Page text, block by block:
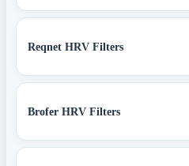
Reqnet HRV Filters
Brofer HRV Filters